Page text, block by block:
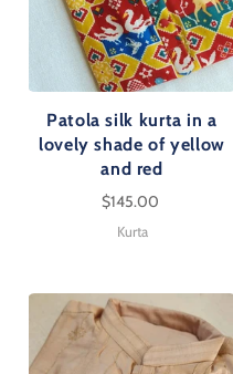
Patola silk kurta in a
lovely shade of yellow
and red
$145.00
Kurta